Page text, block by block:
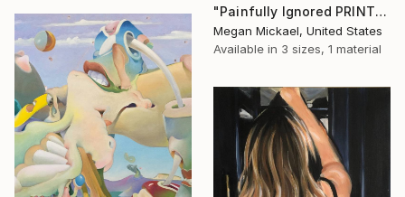
"Painfully Ignored PRINT" Photograph
Megan Mickael, United States
Available in 3 sizes, 1 material